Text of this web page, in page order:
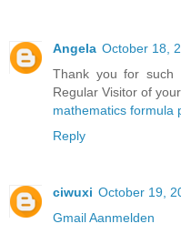
Angela October 18,
Thank you for
Regular Visitor of
mathematics formula
Reply
ciwuxi October 19,
Gmail Aanmelden